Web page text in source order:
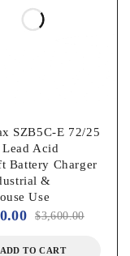
SZB5C-E 72/25
Acid
Battery Charger
&
Use
$3,600.00
ADD TO CART